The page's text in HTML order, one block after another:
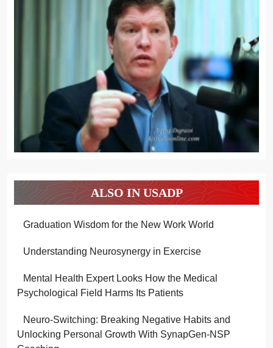
ALSO IN USADP
Graduation Wisdom for the New Work World
Understanding Neurosynergy in Exercise
Mental Health Expert Looks How the Medical
Psychological Field Harms Its Patients
Neuro-Switching: Breaking Negative Habits and
Unlocking Personal Growth With SynapGen-NSP